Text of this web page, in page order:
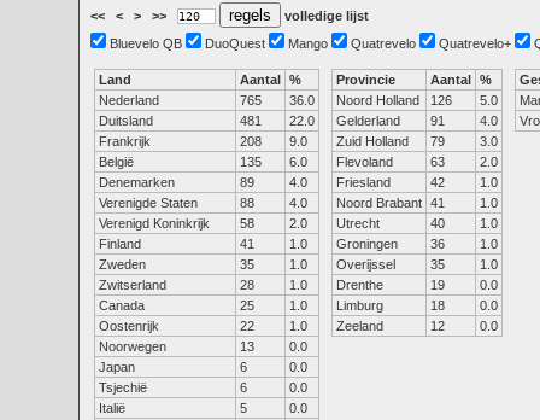
<< < > >>
volledige lijst
Bluevelo QB
DuoQuest Mango Quatrevelo Quatrevelo+
Land Aantal %
Nederland
765
36.0
Duitsland
481
22.0
Frankrijk
208
9.0
België
135
6.0
Denemarken
89
4.0
Verenigde Staten
88
4.0
Verenigd Koninkrijk
58
2.0
Finland
41
1.0
Zweden
35
1.0
Zwitserland
28
1.0
Canada
25
1.0
Oostenrijk
22
1.0
Noorwegen
13
0.0
Japan
6
0.0
Tsjechië
6
0.0
Italië
5
0.0
Provincie Aantal %
Noord Holland
126
5.0
Gelderland
91
4.0
Zuid Holland
79
3.0
Flevoland
63
2.0
Friesland
42
1.0
Noord Brabant 41
1.0
Utrecht
40
1.0
Groningen
36
1.0
Overijssel
35
1.0
Drenthe
19
0.0
Limburg
18
0.0
Zeeland
12 0.0